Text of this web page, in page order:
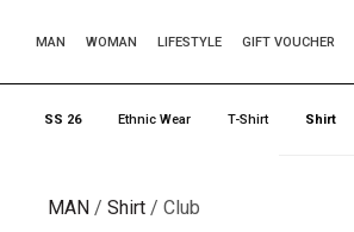
MAN WOMAN LIFESTYLE GIFT VOUCHER
SS 26 Ethnic Wear T-Shirt Shirt
MAN Shirt Club